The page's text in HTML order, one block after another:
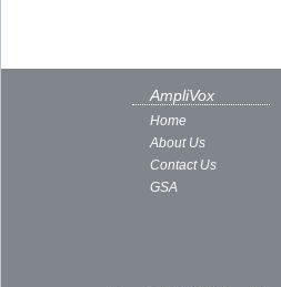
AmpliVox
Home
About Us
Contact Us
GSA